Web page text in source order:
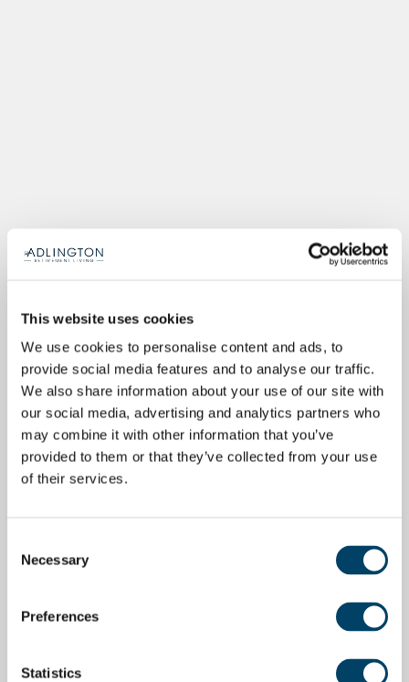
This website uses cookies
We use cookies to personalise content and ads, to
provide social media features and to analyse our traffic.
We also share information about your use of our site with
our social media, advertising and analytics partners who
may combine it with other information that you’ve
provided to them or that they’ve collected from your use
of their services.
Selection
Necessary
Preferences
Statistics